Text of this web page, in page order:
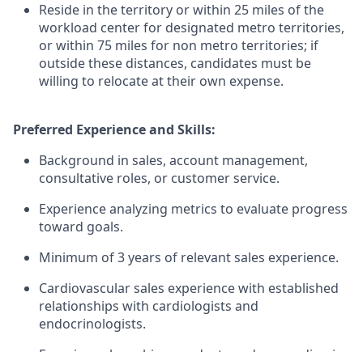
Reside in the territory or within 25 miles of the
workload center for designated metro territories,
or within 75 miles for non metro territories; if
outside these distances, candidates must be
willing to relocate at their own expense.
Preferred Experience and Skills:
Background in sales, account management,
consultative roles, or customer service.
Experience analyzing metrics to evaluate progress
toward goals.
Minimum of 3 years of relevant sales experience.
Cardiovascular sales experience with established
relationships with cardiologists and
endocrinologists.